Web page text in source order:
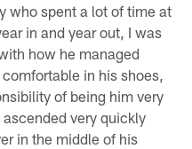
who spent a lot of time at
in and year out, I was
how he managed
in his shoes,
of being him very
very quickly
in the middle of his